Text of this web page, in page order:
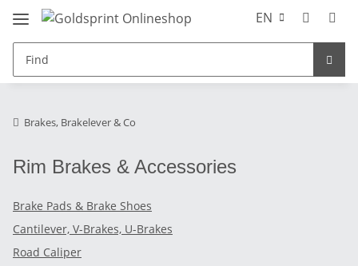
EN
Brakes, Brakelever & Co
Rim Brakes & Accessories
Brake Pads & Brake Shoes
Cantilever, V-Brakes, U-Brakes
Road Caliper